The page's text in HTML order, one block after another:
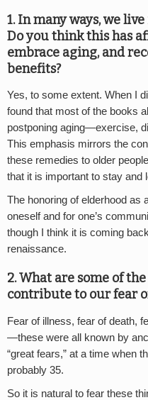
1. In many ways, we
Do you think this has
embrace aging, and
benefits?
Yes, to some extent. When I
found that most of the books
postponing aging—exercise,
This emphasis mirrors the
these remedies to older
that it is important to stay and
The honoring of elderhood as
oneself and for one’s
though I think it is coming
renaissance.
2. What are some of
contribute to our fear
Fear of illness, fear of death,
—these were all known by
“great fears,” at a time when
probably 35.
So it is natural to fear these